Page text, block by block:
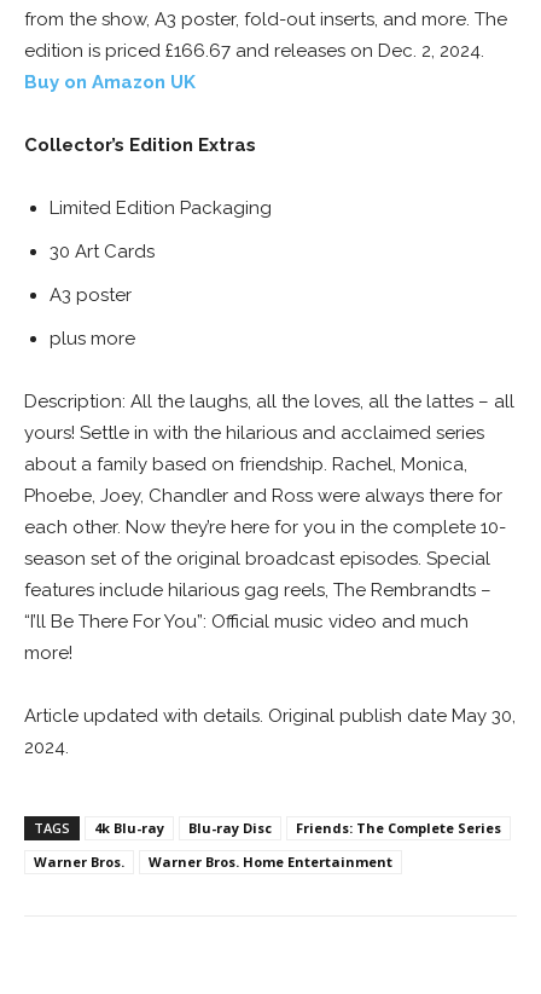
from the show, A3 poster, fold-out inserts, and more. The
edition is priced £166.67 and releases on Dec. 2, 2024.
Buy on Amazon UK
Collector’s Edition Extras
Limited Edition Packaging
30 Art Cards
A3 poster
plus more
Description: All the laughs, all the loves, all the lattes – all
yours! Settle in with the hilarious and acclaimed series
about a family based on friendship. Rachel, Monica,
Phoebe, Joey, Chandler and Ross were always there for
each other. Now they’re here for you in the complete 10-
season set of the original broadcast episodes. Special
features include hilarious gag reels, The Rembrandts –
“I’ll Be There For You”: Official music video and much
more!
Article updated with details. Original publish date May 30,
2024.
TAGS 4k Blu-ray Blu-ray Disc
Friends: The Complete Series
Warner Bros.
Warner Bros. Home Entertainment